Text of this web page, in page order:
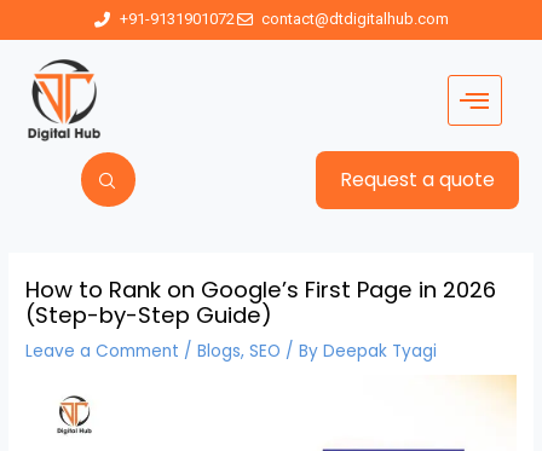
+91-9131901072 contact@dtdigitalhub.com
Request a quote
How to Rank on Google’s First Page in 2026
(Step-by-Step Guide)
Leave a Comment /Blogs,SEO / ByDeepak Tyagi